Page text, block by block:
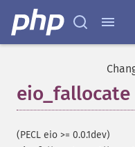
eio_fallocate
(PECL eio >= 0.0.1dev)